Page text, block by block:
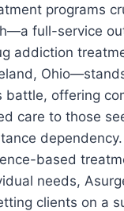
programs
full-service
addiction
offering
care to those
based
needs,
clients on a